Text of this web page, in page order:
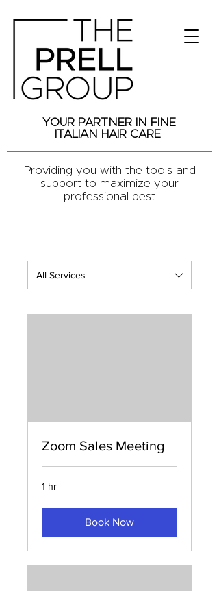
YOUR PARTNER IN FINE
ITALIAN HAIR CARE
Providing you with the tools and
support to maximize your
professional best
All Services
Zoom Sales Meeting
1 hr
Book Now